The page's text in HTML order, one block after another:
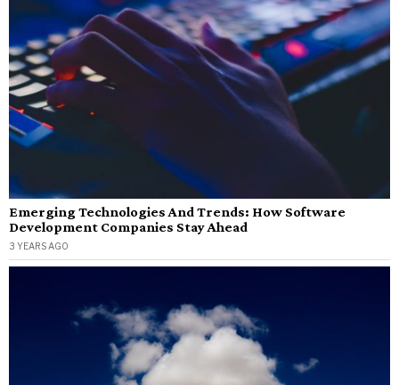
Emerging Technologies And Trends: How Software
Development Companies Stay Ahead
3 YEARS AGO